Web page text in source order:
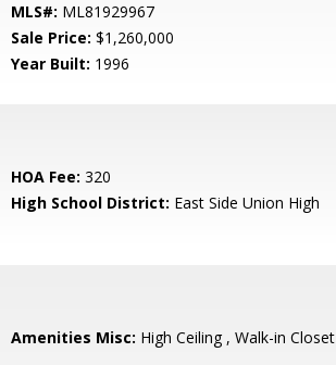
MLS#: ML81929967
Sale Price: $1,260,000
Year Built: 1996
HOA Fee: 320
High School District: East Side Union High
Amenities Misc: High Ceiling , Walk-in Closet